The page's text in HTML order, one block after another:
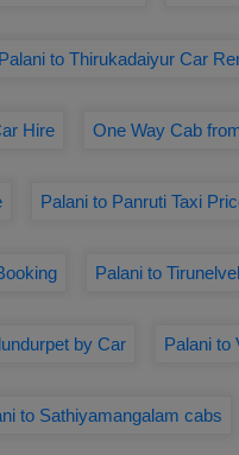
Palani to Thirukadaiyur Car
Hire One Way Cab
Palani to Panruti Taxi
Palani to
by Car Palani to
to Sathiyamangalam cabs